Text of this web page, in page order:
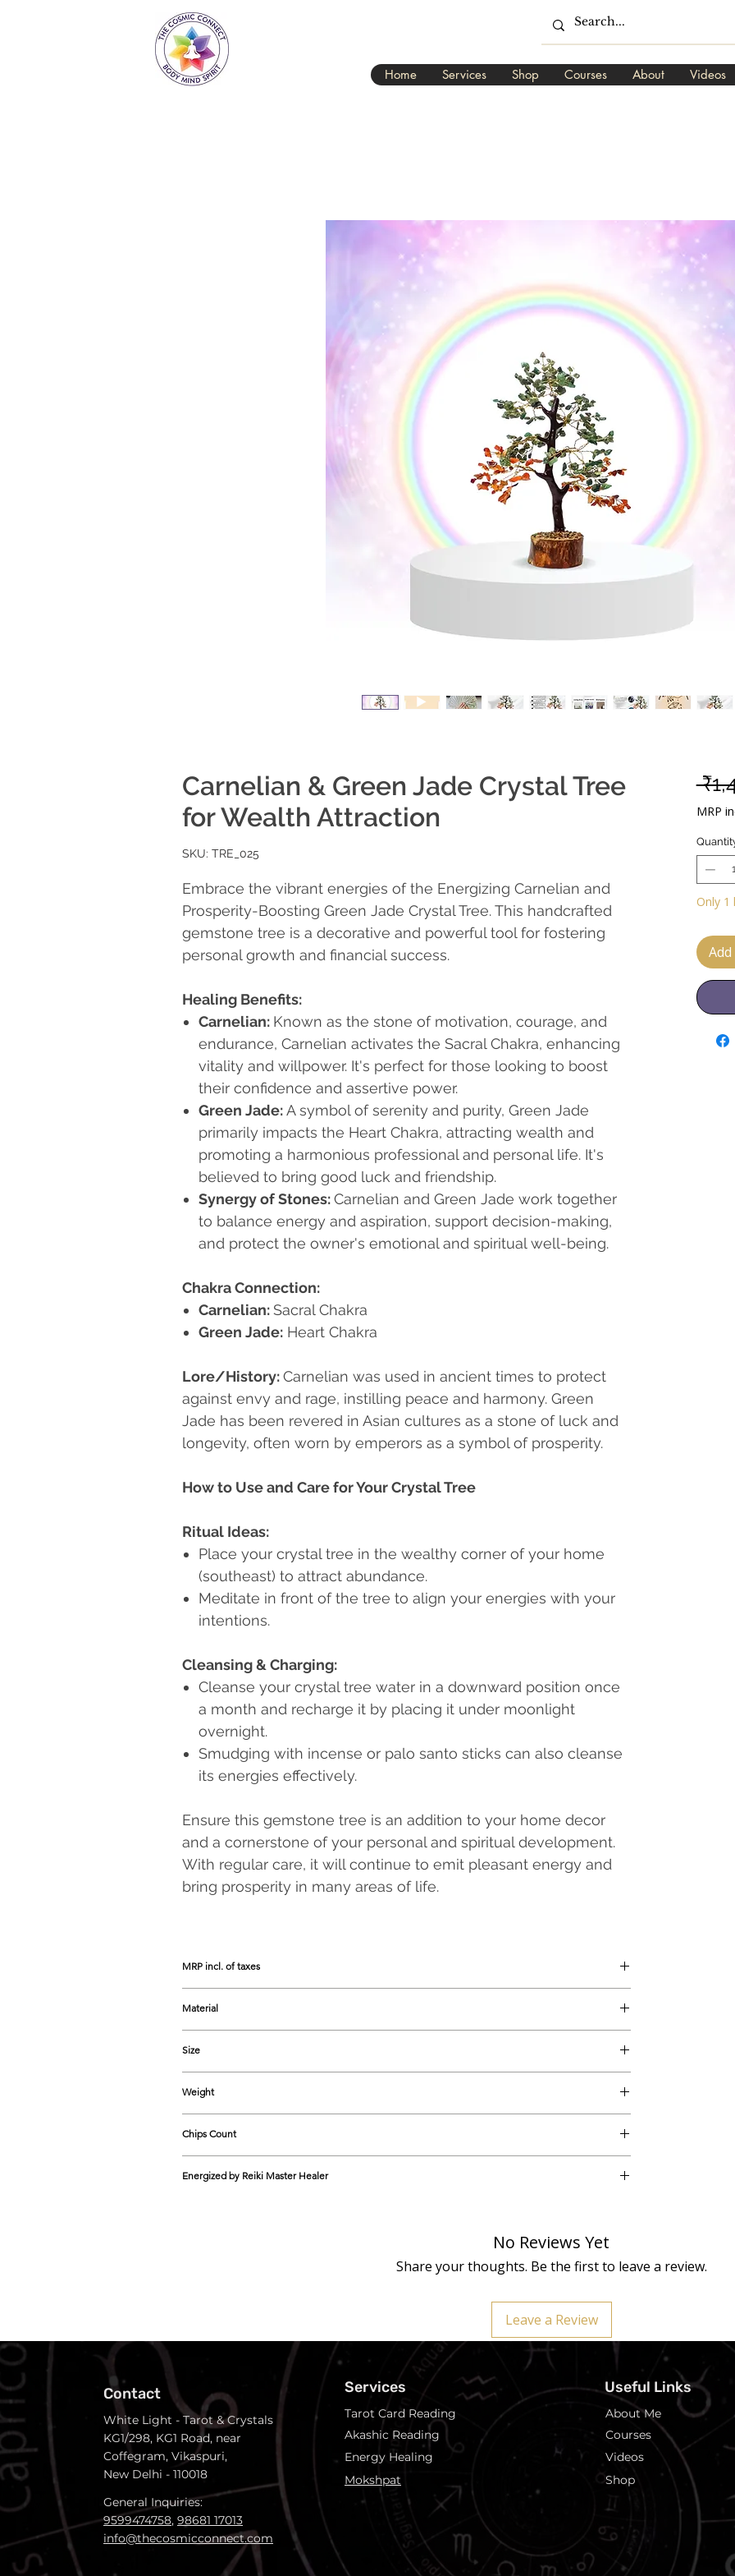
Home Services Shop Courses About Videos
Carnelian & Green Jade Crystal Tree
for Wealth Attraction
SKU: TRE_025
Embrace the vibrant energies of the Energizing Carnelian and
Prosperity-Boosting Green Jade Crystal Tree. This handcrafted
gemstone tree is a decorative and powerful tool for fostering
personal growth and financial success.
Healing Benefits:
Carnelian: Known as the stone of motivation, courage, and
endurance, Carnelian activates the Sacral Chakra, enhancing
vitality and willpower. It's perfect for those looking to boost
their confidence and assertive power.
Green Jade:A symbol of serenity and purity, Green Jade
primarily impacts the Heart Chakra, attracting wealth and
promoting a harmonious professional and personal life. It's
believed to bring good luck and friendship.
Synergy of Stones:Carnelian and Green Jade work together
to balance energy and aspiration, support decision-making,
and protect the owner's emotional and spiritual well-being.
Chakra Connection:
Carnelian:Sacral Chakra
Green Jade: Heart Chakra
Lore/History:Carnelian was used in ancient times to protect
against envy and rage, instilling peace and harmony. Green
Jade has been revered in Asian cultures as a stone of luck and
longevity, often worn by emperors as a symbol of prosperity.
How to Use and Care for Your Crystal Tree
Ritual Ideas:
Place your crystal tree in the wealthy corner of your home
(southeast) to attract abundance.
Meditate in front of the tree to align your energies with your
intentions.
Cleansing & Charging:
Cleanse your crystal tree water in a downward position once
a month and recharge it by placing it under moonlight
overnight.
Smudging with incense or palo santo sticks can also cleanse
its energies effectively.
Ensure this gemstone tree is an addition to your home decor
and a cornerstone of your personal and spiritual development.
With regular care, it will continue to emit pleasant energy and
bring prosperity in many areas of life.
MRP incl. of taxes
Material
Size
Weight
Chips Count
Energized by Reiki Master Healer
MRP
Only 1
No Reviews Yet
Share your thoughts. Be the first to leave a review.
Leave a Review
Contact
White Light - Tarot & Crystals
KG1/298, KG1 Road, near
Coffegram, Vikaspuri,
New Delhi - 110018
General Inquiries:
9599474758, 98681 17013
info@thecosmicconnect.com
Services
Tarot Card Reading
Akashic Reading
Energy Healing
Mokshpat
Useful Links
About Me
Courses
Videos
Shop